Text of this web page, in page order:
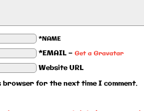
*NAME
*EMAIL — Get a Gravatar
Website URL
browser for the next time I comment.